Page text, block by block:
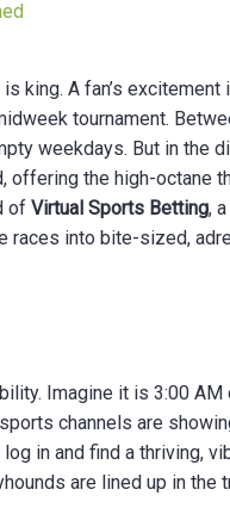
king. A fan’s
tournament.
weekdays. But in the
the high-octane
ofVirtual Sports Betting,
races into bite-sized,
Imagine it is 3:00 AM
channels are
in and find a thriving,
are lined up in the